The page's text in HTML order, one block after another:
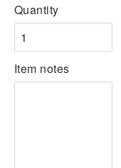
Quantity
Item notes